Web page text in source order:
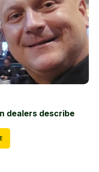
dealers describe